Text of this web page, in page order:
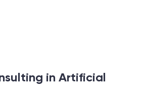
in Artificial